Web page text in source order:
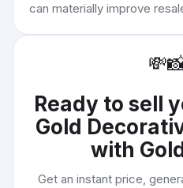
can materially improve
💸
Ready to sell
Gold
with
Get an instant price,